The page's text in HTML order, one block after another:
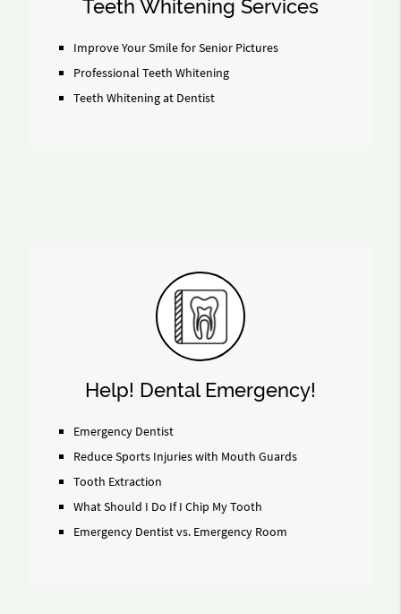
Teeth Whitening Services
Improve Your Smile for Senior Pictures
Professional Teeth Whitening
Teeth Whitening at Dentist
Help! Dental Emergency!
Emergency Dentist
Reduce Sports Injuries with Mouth Guards
Tooth Extraction
What Should I Do If I Chip My Tooth
Emergency Dentist vs. Emergency Room